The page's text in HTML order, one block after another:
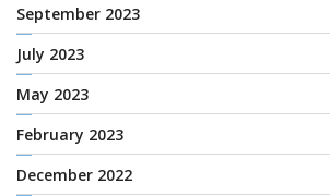
September 2023
July 2023
May 2023
February 2023
December 2022